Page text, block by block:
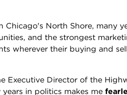
Chicago's North Shore, many
and the strongest
wherever their buying and
Executive Director of the
in politics makes me